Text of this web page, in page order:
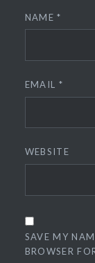
NAME*
EMAIL *
WEBSITE
SAVE MY
BROWSER